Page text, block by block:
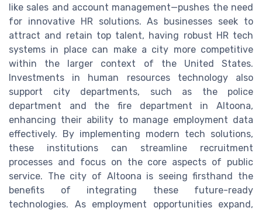
like sales and account management—pushes the need
for innovative HR solutions. As businesses seek to
attract and retain top talent, having robust HR tech
systems in place can make a city more competitive
within the larger context of the United States.
Investments in human resources technology also
support city departments, such as the police
department and the fire department in Altoona,
enhancing their ability to manage employment data
effectively. By implementing modern tech solutions,
these institutions can streamline recruitment
processes and focus on the core aspects of public
service. The city of Altoona is seeing firsthand the
benefits of integrating these future-ready
technologies. As employment opportunities expand,